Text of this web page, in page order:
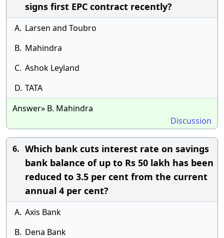
signs first EPC contract recently?
A. Larsen and Toubro
B. Mahindra
C. Ashok Leyland
D. TATA
Answer» B. Mahindra
Discussion
6. Which bank cuts interest rate on savings
bank balance of up to Rs 50 lakh has been
reduced to 3.5 per cent from the current
annual 4 per cent?
A. Axis Bank
B. Dena Bank